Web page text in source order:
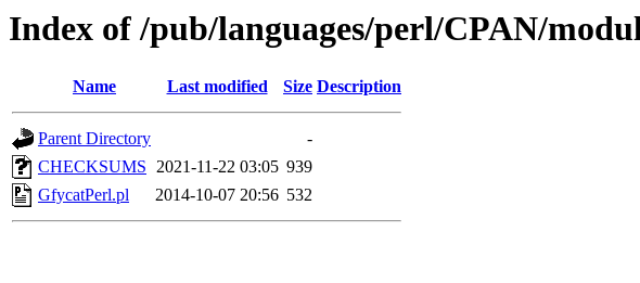
Index of /pub/languages/perl/CPAN/
Name Last modified Size Description
Parent Directory
-
CHECKSUMS 2021-11-22 03:05 939
GfycatPerl.pl
2014-10-07 20:56 532